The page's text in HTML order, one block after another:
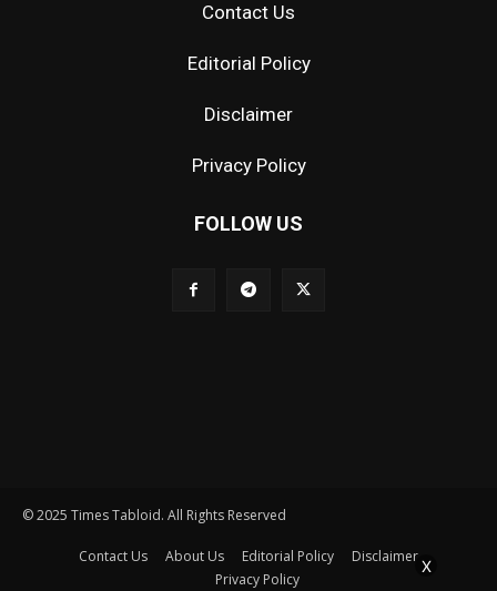
Contact Us
Editorial Policy
Disclaimer
Privacy Policy
FOLLOW US
© 2025 Times Tabloid. All Rights Reserved
Contact Us About Us Editorial Policy
Disclaimer
Privacy Policy
X